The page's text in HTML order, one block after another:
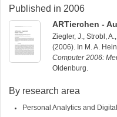
Published in 2006
ARTierchen -
Ziegler, J.
, Strobl,
(2006). In M. A.
Computer 2006:
Oldenburg.
By research area
Personal Analytics and